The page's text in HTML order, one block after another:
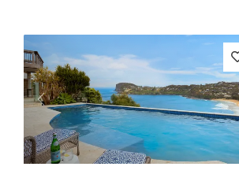
Previous